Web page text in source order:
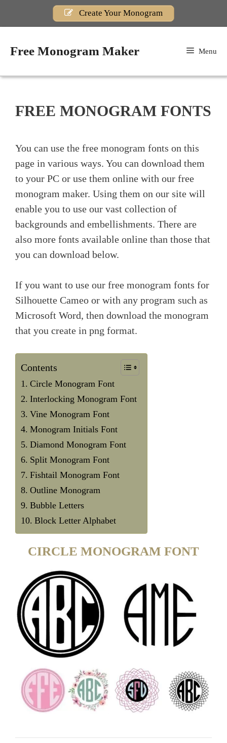
Create Your Monogram
Free Monogram Maker Menu
FREE MONOGRAM FONTS
You can use the free monogram fonts on this
page in various ways. You can download them
to your PC or use them online with our free
monogram maker. Using them on our site will
enable you to use our vast collection of
backgrounds and embellishments. There are
also more fonts available online than those that
you can download below.
If you want to use our free monogram fonts for
Silhouette Cameo or with any program such as
Microsoft Word, then download the monogram
that you create in png format.
Contents
Circle Monogram Font
Interlocking Monogram Font
Vine Monogram Font
Monogram Initials Font
Diamond Monogram Font
Split Monogram Font
Fishtail Monogram Font
Outline Monogram
Bubble Letters
Block Letter Alphabet
CIRCLE MONOGRAM FONT